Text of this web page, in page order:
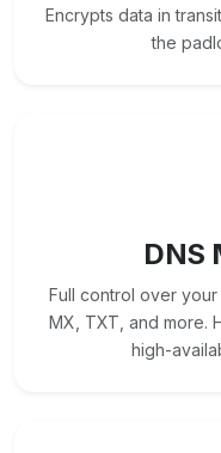
Encrypts data in
the
DNS
Full control over your
MX, TXT, and more.
high-